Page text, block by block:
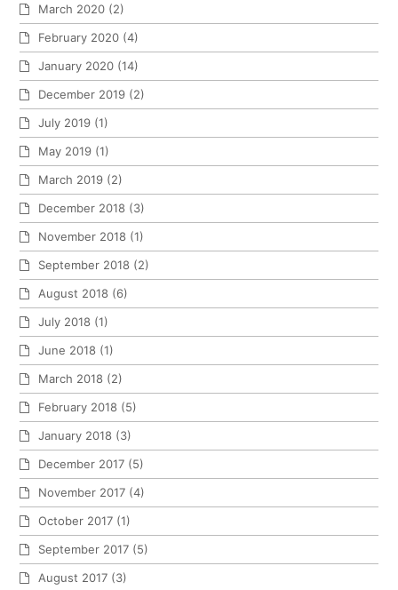
March 2020 (2)
February 2020 (4)
January 2020 (14)
December 2019 (2)
July 2019 (1)
May 2019 (1)
March 2019 (2)
December 2018 (3)
November 2018 (1)
September 2018 (2)
August 2018 (6)
July 2018 (1)
June 2018 (1)
March 2018 (2)
February 2018 (5)
January 2018 (3)
December 2017 (5)
November 2017 (4)
October 2017 (1)
September 2017 (5)
August 2017 (3)